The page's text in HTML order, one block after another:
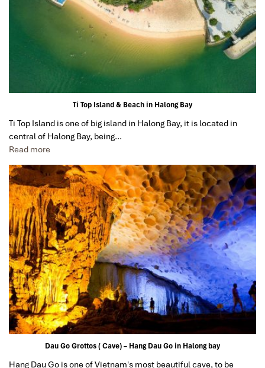
My sincere thanks to you Mr Tommy and extended the
same to Mr Truong , our guide in SA PA.
My Friends and me are very happy withs this trip to
Vietnam and we find very satisfactory your services all.
Spanish Guide in SAPA, Hotel, Meals , Organization and
all was perfect.
Amazing tour in Saigon Ho Chi Min
We took the two amazing tours, Cu Chi tunnels and
MekongDelta, the information was perfect, we learned
a lot, the landscape was so beautiful and our both
guides Mr. Lee and Mr. Law were the best in the world,
very friendly and professional. Thanks!
Sollypoch December 2019
Mr
I booked with Impress Travel in July. My contact person
was Tommy Thang. He is an amazing person. He was
very helpful. He changed my program twice for me.
Ti Top Island & Beach in Halong Bay
Ti Top Island is one of big island in Halong Bay, it is located in
central of Halong Bay, being…
Read more
Dau Go Grottos ( Cave) – Hang Dau Go in Halong bay
Hang Dau Go is one of Vietnam's most beautiful cave, to be